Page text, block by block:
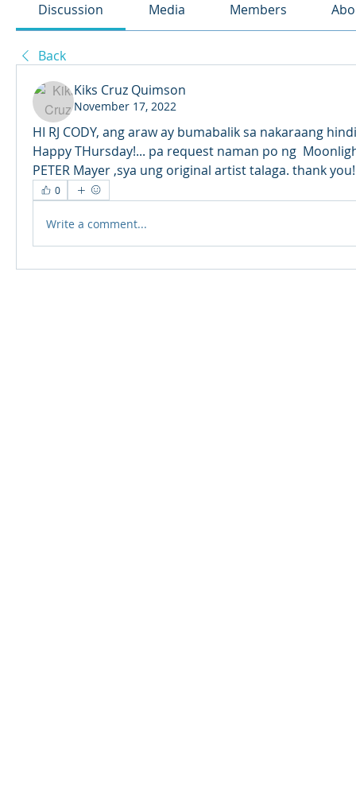
Discussion Media Members
Back
Kiks Cruz Quimson
November 17, 2022
HI RJ CODY, ang araw ay bumabalik sa nakaraang
Happy THursday!... pa request naman po ng
PETER Mayer ,sya ung original artist talaga. thank you!
0
Write a comment...